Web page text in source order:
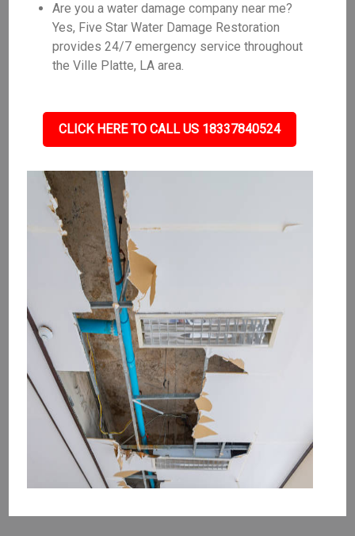
Are you a water damage company near me?
Yes, Five Star Water Damage Restoration
provides 24/7 emergency service throughout
the Ville Platte, LA area.
CLICK HERE TO CALL US 18337840524